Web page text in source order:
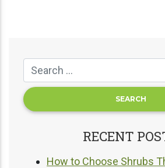
RECENT
How to Choose Shrubs